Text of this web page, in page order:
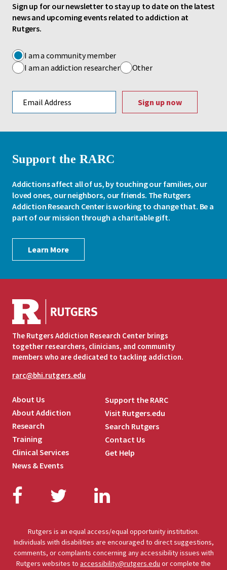
Sign up for our newsletter to stay up to date on the latest
news and upcoming events related to addiction at
Rutgers.
I am a community member
I am an addiction researcher
Other
Support the RARC
Addictions affect all of us, by touching our families, our
loved ones, our neighbors, our friends. The Rutgers
Addiction Research Center is working to change that. Be a
part of our mission through a charitable gift.
Learn More
The Rutgers Addiction Research Center brings
together researchers, clinicians, and community
members who are dedicated to tackling addiction.
rarc@bhi.rutgers.edu
Facebook
TwitterLinkedIn
About Us
About Addiction
Research
Training
Clinical Services
News & Events
Support the RARC
Visit Rutgers.edu
Search Rutgers
Contact Us
Get Help
Rutgers is an equal access/equal opportunity institution.
Individuals with disabilities are encouraged to direct suggestions,
comments, or complaints concerning any accessibility issues with
Rutgers websites to accessibility@rutgers.edu or complete the